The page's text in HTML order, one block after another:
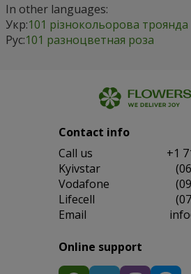
In other languages:
Укр:101 різнокольорова троянда
Рус:101 разноцветная роза
Contact info
Сall us
+1
Kyivstar
Vodafone
Lifecell
Email
Online support